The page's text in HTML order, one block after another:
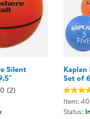
Silent
(2)
Kaplan
Set of 6
Item:
Status: